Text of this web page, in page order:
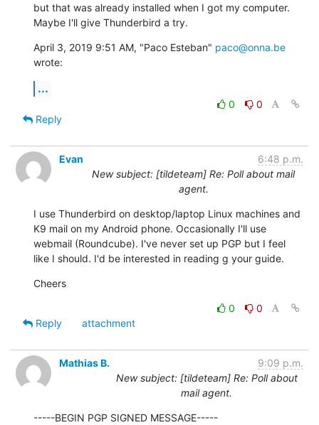
but that was already installed when I got my computer.
Maybe I'll give Thunderbird a try.
April 3, 2019 9:51 AM, "Paco Esteban" paco@onna.be
wrote:
...
0
0
Reply
Evan
6:48 p.m.
New subject: [tildeteam] Re: Poll about mail
agent.
I use Thunderbird on desktop/laptop Linux machines and
K9 mail on my Android phone. Occasionally I'll use
webmail (Roundcube). I've never set up PGP but I feel
like I should. I'd be interested in reading g your guide.
Cheers
0
0
Reply
attachment
Mathias B.
9:09 p.m.
New subject: [tildeteam] Re: Poll about
mail agent.
-----BEGIN PGP SIGNED MESSAGE-----